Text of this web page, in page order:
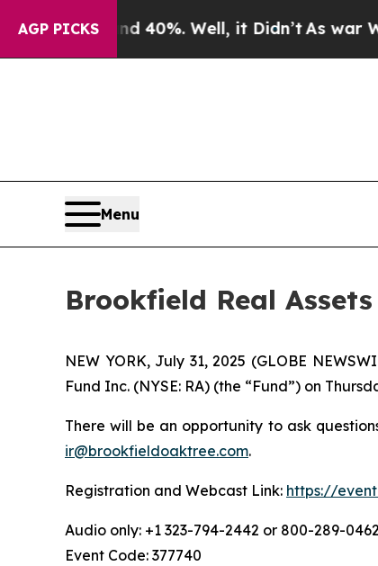
AGP PICKS
Around 40%. Well, it Didn’t As war With
Menu
Brookfield Real
NEW YORK, July 31, 2025 (GLOBE
Fund Inc. (NYSE: RA) (the “Fund”) on
There will be an opportunity to ask
ir@brookfieldoaktree.com.
Registration and Webcast Link: https://
Audio only: +1 323-794-2442 or 800-289-0462
Event Code: 377740